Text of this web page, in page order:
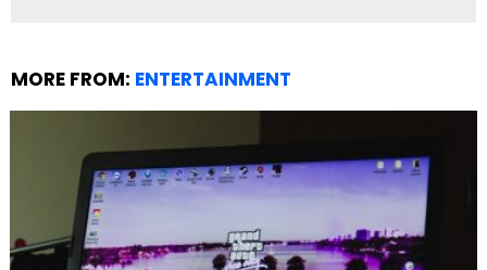
MORE FROM: ENTERTAINMENT